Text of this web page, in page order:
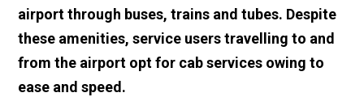
airport through buses, trains and tubes. Despite
these amenities, service users travelling to and
from the airport opt for cab services owing to
ease and speed.